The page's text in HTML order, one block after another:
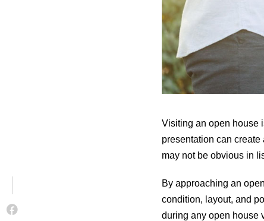
Visiting an open house
presentation can
may not be obvious in
By approaching an
condition, layout, and
during any open house